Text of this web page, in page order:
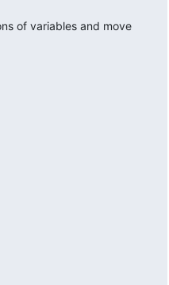
of variables and move